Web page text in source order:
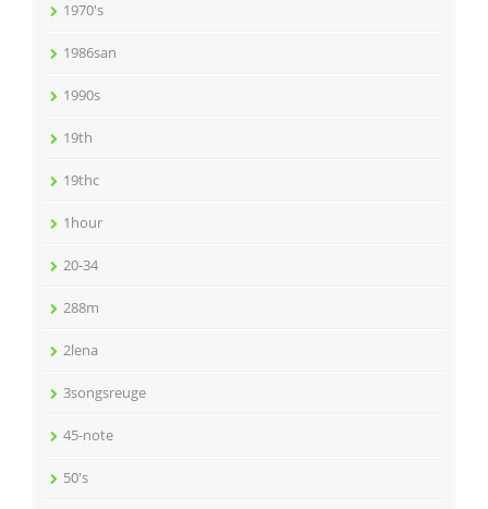
1970's
1986san
1990s
19th
19thc
1hour
20-34
288m
2lena
3songsreuge
45-note
50's